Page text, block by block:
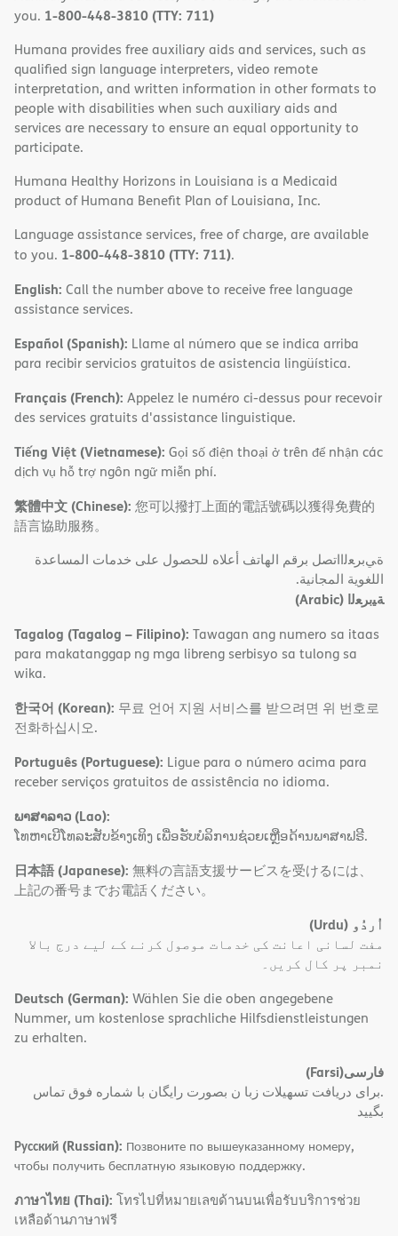
you. 1-800-448-3810 (TTY: 711)
Humana provides free auxiliary aids and services, such as
qualified sign language interpreters, video remote
interpretation, and written information in other formats to
people with disabilities when such auxiliary aids and
services are necessary to ensure an equal opportunity to
participate.
Humana Healthy Horizons in Louisiana is a Medicaid
product of Humana Benefit Plan of Louisiana, Inc.
Language assistance services, free of charge, are available
to you. 1-800-448-3810 (TTY: 711).
English: Call the number above to receive free language
assistance services.
Español (Spanish): Llame al número que se indica arriba
para recibir servicios gratuitos de asistencia lingüística.
Français (French): Appelez le numéro ci-dessus pour recevoir
des services gratuits d'assistance linguistique.
Tiếng Việt (Vietnamese): Gọi số điện thoại ở trên để nhận các
dịch vụ hỗ trợ ngôn ngữ miễn phí.
繁體中文 (Chinese): 您可以撥打上面的電話號碼以獲得免費的
語言協助服務。
ةﻲﺑﺮﻌﻟااﺗﺼﻞ ﺑﺮﻗﻢ اﻟﮭﺎﺗﻒ أﻋﻼه ﻟﻠﺤﺼﻮل ﻋﻠﻰ ﺧﺪﻣﺎت اﻟﻤﺴﺎﻋﺪة
اﻟﻠﻐﻮﯾﺔ اﻟﻤﺠﺎﻧﯿﺔ.
ﺔﯿﺑﺮﻌﻟا (Arabic)
Tagalog (Tagalog – Filipino): Tawagan ang numero sa itaas
para makatanggap ng mga libreng serbisyo sa tulong sa
wika.
한국어 (Korean): 무료 언어 지원 서비스를 받으려면 위 번호로
전화하십시오.
Português (Portuguese): Ligue para o número acima para
receber serviços gratuitos de assistência no idioma.
ພາສາລາວ (Lao):
ໂທຫາເບີໂທລະສັບຂ້າງເທິງ ເພື່ອຮັບບໍລິການຊ່ວຍເຫຼືອດ້ານພາສາຟຣີ.
日本語 (Japanese): 無料の言語支援サービスを受けるには、
上記の番号までお電話ください。
اُردُو (Urdu)
مفت لسانی اعانت کی خدمات موصول کرنے کے لیے درج بالا
نمبر پر کال کریں۔
Deutsch (German): Wählen Sie die oben angegebene
Nummer, um kostenlose sprachliche Hilfsdienstleistungen
zu erhalten.
فارسی(Farsi)
.برای دریافت تسهیلات زبا ن بصورت رایگان با شماره فوق تماس
بگیید
Русский (Russian): Позвоните по вышеуказанному номеру,
чтобы получить бесплатную языковую поддержку.
ภาษาไทย (Thai): โทรไปที่หมายเลขด้านบนเพื่อรับบริการช่วย
เหลือด้านภาษาฟรี